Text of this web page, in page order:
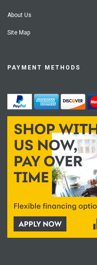
About Us
Site Map
PAYMENT METHODS